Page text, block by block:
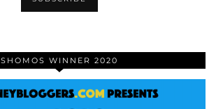
SHOMOS WINNER 2020